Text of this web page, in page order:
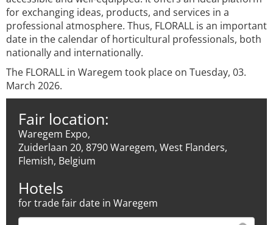
for exchanging ideas, products, and services in a
professional atmosphere. Thus, FLORALL is an important
date in the calendar of horticultural professionals, both
nationally and internationally.
The FLORALL in Waregem took place on Tuesday, 03.
March 2026.
Fair location:
Waregem Expo,
Zuiderlaan 20, 8790 Waregem, West Flanders,
Flemish, Belgium
Hotels
for trade fair date in Waregem